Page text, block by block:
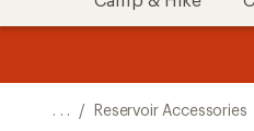
. . . / Reservoir Accessories